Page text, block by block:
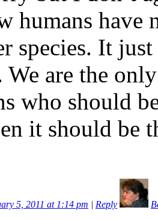
humans have
species. It
are the
who should
it should be
5, 2011 at 1:14 pm | Reply